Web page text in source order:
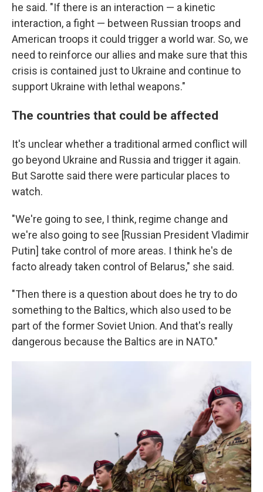
he said. "If there is an interaction — a kinetic
interaction, a fight — between Russian troops and
American troops it could trigger a world war. So, we
need to reinforce our allies and make sure that this
crisis is contained just to Ukraine and continue to
support Ukraine with lethal weapons."
The countries that could be affected
It's unclear whether a traditional armed conflict will
go beyond Ukraine and Russia and trigger it again.
But Sarotte said there were particular places to
watch.
"We're going to see, I think, regime change and
we're also going to see [Russian President Vladimir
Putin] take control of more areas. I think he's de
facto already taken control of Belarus," she said.
"Then there is a question about does he try to do
something to the Baltics, which also used to be
part of the former Soviet Union. And that's really
dangerous because the Baltics are in NATO."